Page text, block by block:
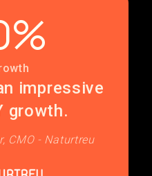
impressive
growth.
CMO - Naturtreu